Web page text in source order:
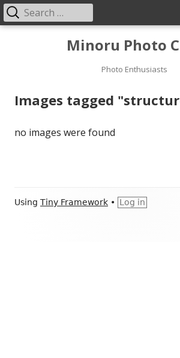
Minoru Photo
Photo Enthusiasts
Primary
Search
for:
Images tagged
no images were found
Footer
Using Tiny Framework • Log in